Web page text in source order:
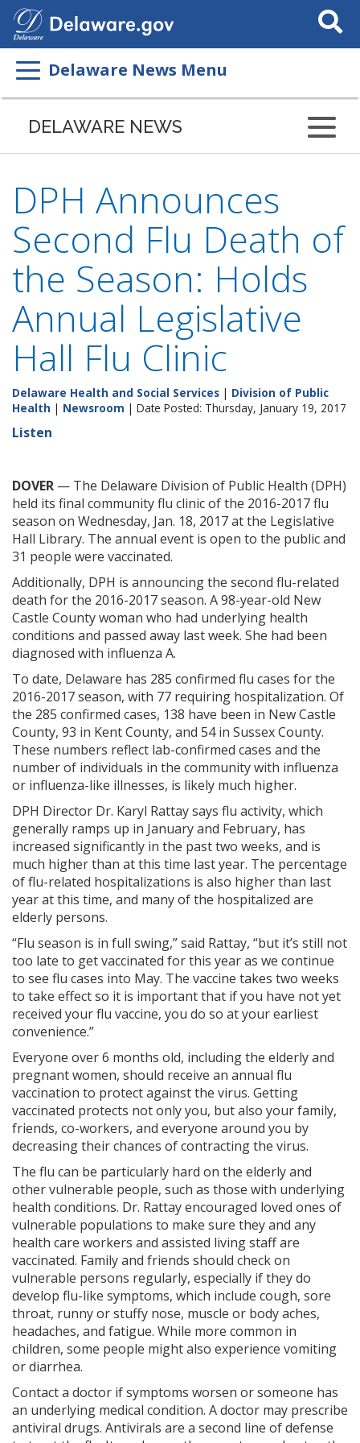
Search
This
Delaware News Menu
DELAWARE NEWS
DPH Announces
Second Flu Death of
the Season: Holds
Annual Legislative
Hall Flu Clinic
Delaware Health and Social Services | Division of Public
Health | Newsroom | Date Posted: Thursday, January 19, 2017
Listen
DOVER — The Delaware Division of Public Health (DPH)
held its final community flu clinic of the 2016-2017 flu
season on Wednesday, Jan. 18, 2017 at the Legislative
Hall Library. The annual event is open to the public and
31 people were vaccinated.
Additionally, DPH is announcing the second flu-related
death for the 2016-2017 season. A 98-year-old New
Castle County woman who had underlying health
conditions and passed away last week. She had been
diagnosed with influenza A.
To date, Delaware has 285 confirmed flu cases for the
2016-2017 season, with 77 requiring hospitalization. Of
the 285 confirmed cases, 138 have been in New Castle
County, 93 in Kent County, and 54 in Sussex County.
These numbers reflect lab-confirmed cases and the
number of individuals in the community with influenza
or influenza-like illnesses, is likely much higher.
DPH Director Dr. Karyl Rattay says flu activity, which
generally ramps up in January and February, has
increased significantly in the past two weeks, and is
much higher than at this time last year. The percentage
of flu-related hospitalizations is also higher than last
year at this time, and many of the hospitalized are
elderly persons.
“Flu season is in full swing,” said Rattay, “but it’s still not
too late to get vaccinated for this year as we continue
to see flu cases into May. The vaccine takes two weeks
to take effect so it is important that if you have not yet
received your flu vaccine, you do so at your earliest
convenience.”
Everyone over 6 months old, including the elderly and
pregnant women, should receive an annual flu
vaccination to protect against the virus. Getting
vaccinated protects not only you, but also your family,
friends, co-workers, and everyone around you by
decreasing their chances of contracting the virus.
The flu can be particularly hard on the elderly and
other vulnerable people, such as those with underlying
health conditions. Dr. Rattay encouraged loved ones of
vulnerable populations to make sure they and any
health care workers and assisted living staff are
vaccinated. Family and friends should check on
vulnerable persons regularly, especially if they do
develop flu-like symptoms, which include cough, sore
throat, runny or stuffy nose, muscle or body aches,
headaches, and fatigue. While more common in
children, some people might also experience vomiting
or diarrhea.
Contact a doctor if symptoms worsen or someone has
an underlying medical condition. A doctor may prescribe
antiviral drugs. Antivirals are a second line of defense